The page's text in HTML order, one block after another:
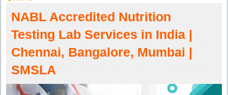
NABL Accredited Nutrition
Testing Lab Services in India |
Chennai, Bangalore, Mumbai |
SMSLA